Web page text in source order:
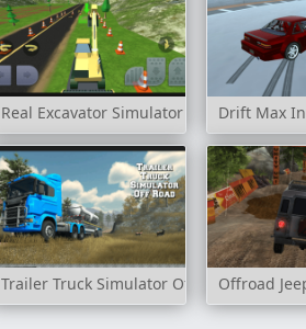
Real Excavator Simulator Drift Max
Trailer Truck Simulator Off RoadOffroad